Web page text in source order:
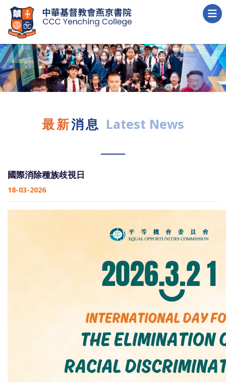
最新消息 Latest News
國際消除種族歧視日
18-03-2026